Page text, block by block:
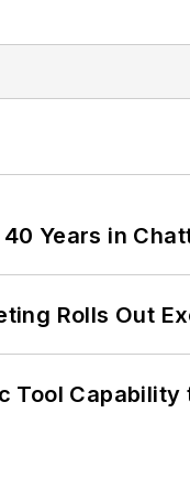
Years in
Rolls Out
Tool Capability